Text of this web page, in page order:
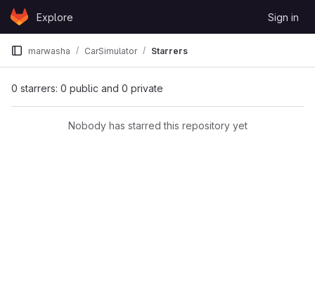
Skip to content
GitLabExplore Sign in
marwasha CarSimulator Starrers
0 starrers: 0 public and 0 private
Nobody has starred this repository yet